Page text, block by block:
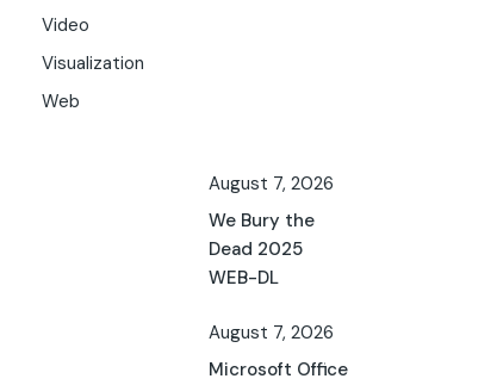
Video
Visualization
Web
August 7, 2026
We Bury the
Dead 2025
WEB-DL
August 7, 2026
Microsoft Office